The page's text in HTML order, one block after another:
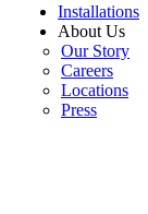
Installations
About Us
Our Story
Careers
Locations
Press